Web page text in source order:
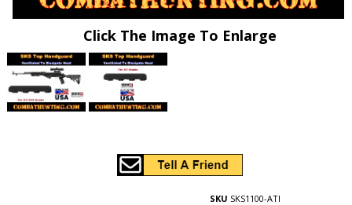
Click The Image To Enlarge
SKU SKS1100-ATI